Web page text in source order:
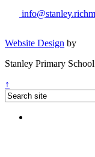
Website Design by
Stanley Primary
↑